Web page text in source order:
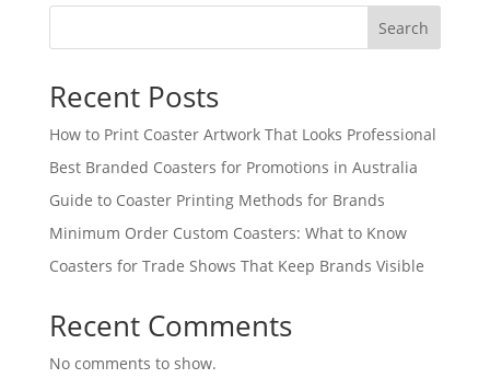
Search
Recent Posts
How to Print Coaster Artwork That Looks Professional
Best Branded Coasters for Promotions in Australia
Guide to Coaster Printing Methods for Brands
Minimum Order Custom Coasters: What to Know
Coasters for Trade Shows That Keep Brands Visible
Recent Comments
No comments to show.